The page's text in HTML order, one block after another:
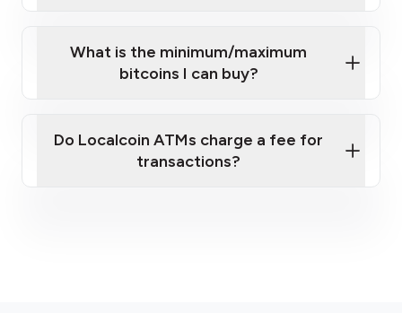
What is the minimum/maximum
bitcoins I can buy?
Do Localcoin ATMs charge a fee for
transactions?